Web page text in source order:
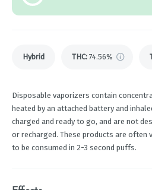
Hybrid THC: 74.56%
Disposable vaporizers contain
heated by an attached battery and
charged and ready to go, and are not
or recharged. These products are often
to be consumed in 2-3 second puffs.